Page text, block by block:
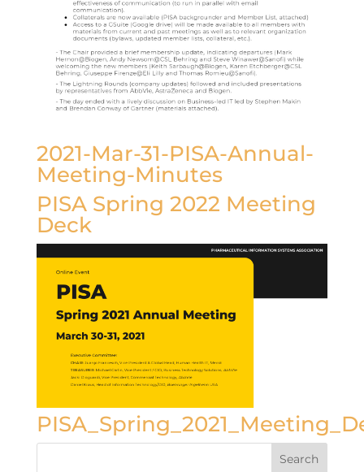
2021-Mar-31-PISA-Annual-
Meeting-Minutes
PISA Spring 2022 Meeting
Deck